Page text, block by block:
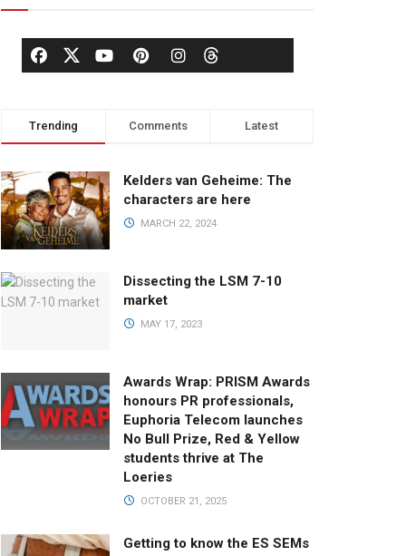
Trending Comments Latest
Kelders van Geheime: The
characters are here
MARCH 22, 2024
Dissecting the LSM 7-10
market
MAY 17, 2023
Awards Wrap: PRISM Awards
honours PR professionals,
Euphoria Telecom launches
No Bull Prize, Red & Yellow
students thrive at The
Loeries
OCTOBER 21, 2025
Getting to know the ES SEMs